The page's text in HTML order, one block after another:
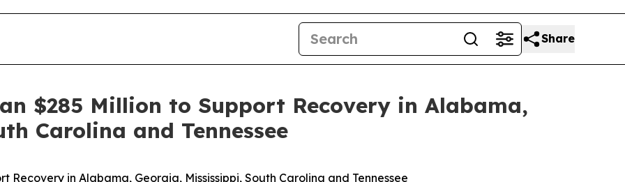
Share
$285 Million to Support Recovery in Alabama,
Carolina and Tennessee
Recovery in Alabama, Georgia, Mississippi, South Carolina and Tennessee